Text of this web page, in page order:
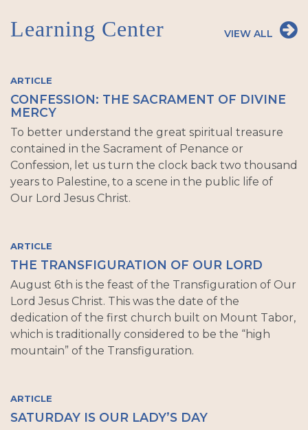
Learning Center VIEW ALL
ARTICLE
CONFESSION: THE SACRAMENT OF DIVINE
MERCY
To better understand the great spiritual treasure
contained in the Sacrament of Penance or
Confession, let us turn the clock back two thousand
years to Palestine, to a scene in the public life of
Our Lord Jesus Christ.
ARTICLE
THE TRANSFIGURATION OF OUR LORD
August 6th is the feast of the Transfiguration of Our
Lord Jesus Christ. This was the date of the
dedication of the first church built on Mount Tabor,
which is traditionally considered to be the “high
mountain” of the Transfiguration.
ARTICLE
SATURDAY IS OUR LADY’S DAY